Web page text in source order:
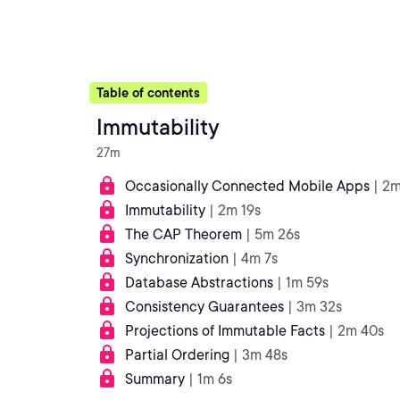
Table of contents
Immutability
27m
Occasionally Connected Mobile Apps |
Immutability | 2m 19s
The CAP Theorem | 5m 26s
Synchronization | 4m 7s
Database Abstractions | 1m 59s
Consistency Guarantees | 3m 32s
Projections of Immutable Facts | 2m 40s
Partial Ordering | 3m 48s
Summary | 1m 6s